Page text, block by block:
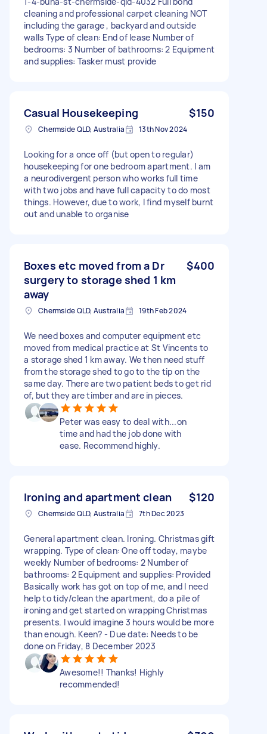
cleaning and professional carpet cleaning NOT
including the garage , backyard and outside
walls Type of clean: End of lease Number of
bedrooms: 3 Number of bathrooms: 2 Equipment
and supplies: Tasker must provide
Casual Housekeeping $150
Chermside QLD, Australia 13th Nov 2024
Looking for a once off (but open to regular)
housekeeping for one bedroom apartment. I am
a neurodivergent person who works full time
with two jobs and have full capacity to do most
things. However, due to work, I find myself burnt
out and unable to organise
Boxes etc moved from a Dr
surgery to storage shed 1 km
away
$400
Chermside QLD, Australia 19th Feb 2024
We need boxes and computer equipment etc
moved from medical practice at St Vincents to
a storage shed 1 km away. We then need stuff
from the storage shed to go to the tip on the
same day. There are two patient beds to get rid
of, but they are timber and are in pieces.
Peter was easy to deal with...on
time and had the job done with
ease. Recommend highly.
Ironing and apartment clean $120
Chermside QLD, Australia 7th Dec 2023
General apartment clean. Ironing. Christmas gift
wrapping. Type of clean: One off today, maybe
weekly Number of bedrooms: 2 Number of
bathrooms: 2 Equipment and supplies: Provided
Basically work has got on top of me, and I need
help to tidy/clean the apartment, do a pile of
ironing and get started on wrapping Christmas
presents. I would imagine 3 hours would be more
than enough. Keen? - Due date: Needs to be
done on Friday, 8 December 2023
Awesome!! Thanks! Highly
recommended!